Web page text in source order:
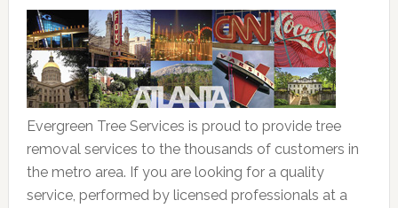
Evergreen Tree Services is proud to provide tree
removal services to the thousands of customers in
the metro area. If you are looking for a quality
service, performed by licensed professionals at a